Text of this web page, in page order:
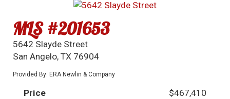
MLS #201653
5642 Slayde Street
San Angelo, TX 76904
Provided By: ERA Newlin & Company
Price
$467,410